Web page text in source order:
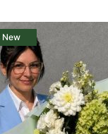
New